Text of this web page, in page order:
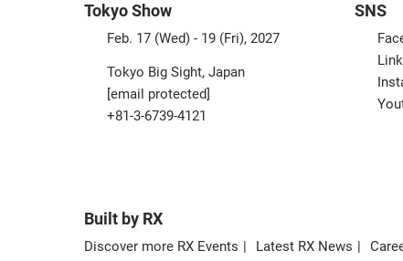
Tokyo Show
Feb. 17 (Wed) - 19 (Fri), 2027
Tokyo Big Sight, Japan
[email protected]
+81-3-6739-4121
SNS
Built by RX
Discover more RX Events Latest RX News